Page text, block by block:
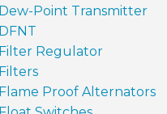
Dew-Point Transmitter
DFNT
Filter Regulator
Filters
Flame Proof Alternators